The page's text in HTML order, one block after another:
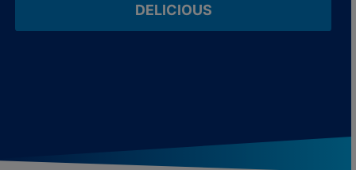
DELICIOUS